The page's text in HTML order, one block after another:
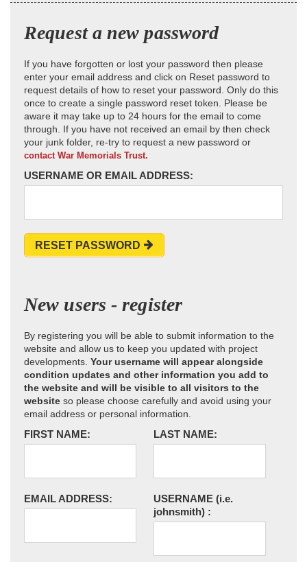
Request a new password
If you have forgotten or lost your password then please
enter your email address and click on Reset password to
request details of how to reset your password. Only do this
once to create a single password reset token. Please be
aware it may take up to 24 hours for the email to come
through. If you have not received an email by then check
your junk folder, re-try to request a new password or
contact War Memorials Trust.
USERNAME OR EMAIL ADDRESS:
RESET PASSWORD
New users - register
By registering you will be able to submit information to the
website and allow us to keep you updated with project
developments. Your username will appear alongside
condition updates and other information you add to
the website and will be visible to all visitors to the
website so please choose carefully and avoid using your
email address or personal information.
FIRST NAME: LAST NAME:
EMAIL ADDRESS: USERNAME (i.e.
johnsmith) :